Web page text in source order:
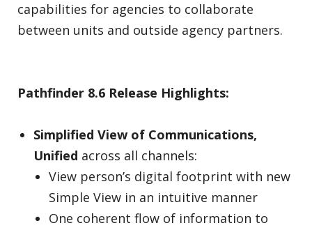
capabilities for agencies to collaborate
between units and outside agency partners.
Pathfinder 8.6 Release Highlights:
Simplified View of Communications,
Unified across all channels:
View person’s digital footprint with new
Simple View in an intuitive manner
One coherent flow of information to